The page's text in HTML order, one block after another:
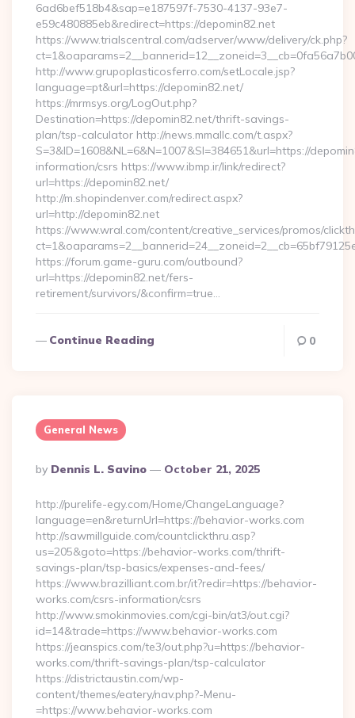
6ad6bef518b4&sap=e187597f-7530-4137-93e7-
e59c480885eb&redirect=https://depomin82.net
https://www.trialscentral.com/adserver/www/delivery/ck.php?
http://www.grupoplasticosferro.com/setLocale.jsp?
language=pt&url=https://depomin82.net/
https://mrmsys.org/LogOut.php?
Destination=https://depomin82.net/thrift-savings-
plan/tsp-calculator http://news.mmallc.com/t.aspx?
S=3&ID=1608&NL=6&N=1007&SI=384651&url=https://
information/csrs https://www.ibmp.ir/link/redirect?
url=https://depomin82.net/
http://m.shopindenver.com/redirect.aspx?
url=http://depomin82.net
https://www.wral.com/content/creative_services/promos/
https://forum.game-guru.com/outbound?
url=https://depomin82.net/fers-
retirement/survivors/&confirm=true…
Continue Reading 0
General News
Posted
By
By Dennis L. Savino October 21, 2025
http://purelife-egy.com/Home/ChangeLanguage?
language=en&returnUrl=https://behavior-works.com
http://sawmillguide.com/countclickthru.asp?
us=205&goto=https://behavior-works.com/thrift-
savings-plan/tsp-basics/expenses-and-fees/
https://www.brazilliant.com.br/it?redir=https://behavior-
works.com/csrs-information/csrs
http://www.smokinmovies.com/cgi-bin/at3/out.cgi?
id=14&trade=https://www.behavior-works.com
https://jeanspics.com/te3/out.php?u=https://behavior-
works.com/thrift-savings-plan/tsp-calculator
https://districtaustin.com/wp-
content/themes/eatery/nav.php?-Menu-
=https://www.behavior-works.com